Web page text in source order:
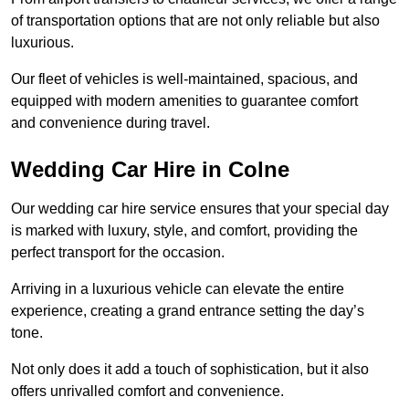
of transportation options that are not only reliable but also
luxurious.
Our fleet of vehicles is well-maintained, spacious, and
equipped with modern amenities to guarantee comfort
and convenience during travel.
Wedding Car Hire in Colne
Our wedding car hire service ensures that your special day
is marked with luxury, style, and comfort, providing the
perfect transport for the occasion.
Arriving in a luxurious vehicle can elevate the entire
experience, creating a grand entrance setting the day’s
tone.
Not only does it add a touch of sophistication, but it also
offers unrivalled comfort and convenience.